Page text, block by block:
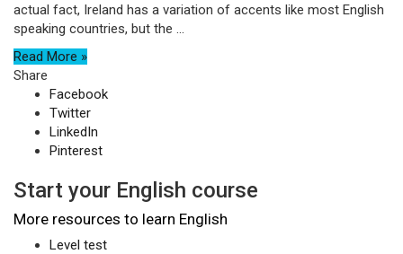
actual fact, Ireland has a variation of accents like most English
speaking countries, but the ...
Read More »
Share
Facebook
Twitter
LinkedIn
Pinterest
Start your English course
More resources to learn English
Level test